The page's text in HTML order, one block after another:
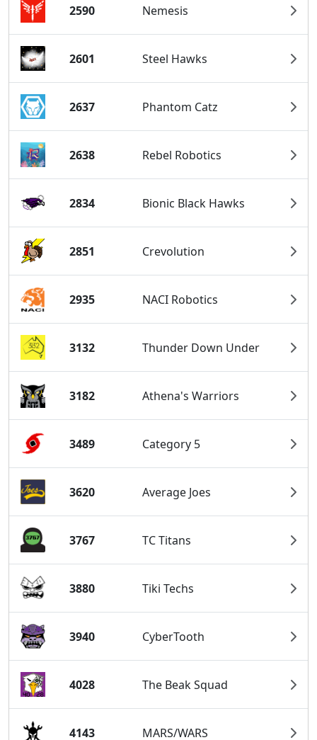
2590 Nemesis
2601 Steel Hawks
2637 Phantom Catz
2638 Rebel Robotics
2834 Bionic Black Hawks
2851 Crevolution
2935 NACI Robotics
3132 Thunder Down Under
3182 Athena's Warriors
3489 Category 5
3620 Average Joes
3767 TC Titans
3880 Tiki Techs
3940 CyberTooth
4028 The Beak Squad
4143 MARS/WARS